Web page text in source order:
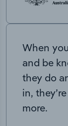
When
and be
they do
in,
more.